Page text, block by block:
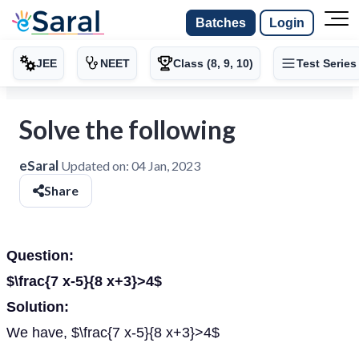
Batches Login
JEE NEET Class (8, 9, 10) Test Series
Solve the following
eSaral Updated on: 04 Jan, 2023
Share
Question:
$\frac{7 x-5}{8 x+3}>4$
Solution:
We have, $\frac{7 x-5}{8 x+3}>4$